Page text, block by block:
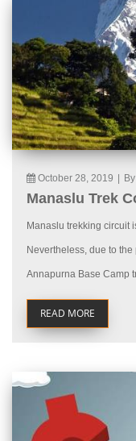
October 28, 2019
Manaslu Trek
Manaslu trekking circuit
Nevertheless, due to
Annapurna Base Camp
READ MORE